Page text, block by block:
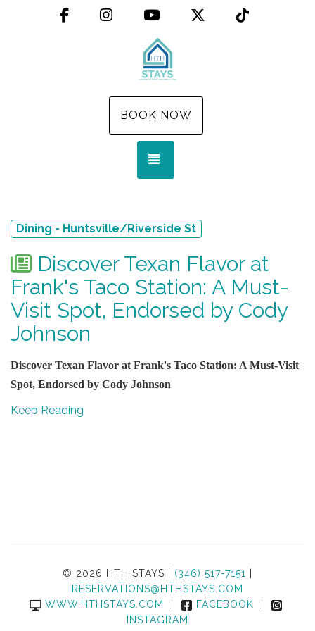
FacebookInstagramYouTube X (Twitter)
BOOK NOW
Dining - Huntsville/Riverside St
Discover Texan Flavor at
Frank's Taco Station: A Must-
Visit Spot, Endorsed by Cody
Johnson
Discover Texan Flavor at Frank's Taco Station: A Must-Visit
Spot, Endorsed by Cody Johnson
Keep Reading
© 2026 HTH STAYS | (346) 517-7151
RESERVATIONS@HTHSTAYS.COM
WWW.HTHSTAYS.COM
FACEBOOK
INSTAGRAM